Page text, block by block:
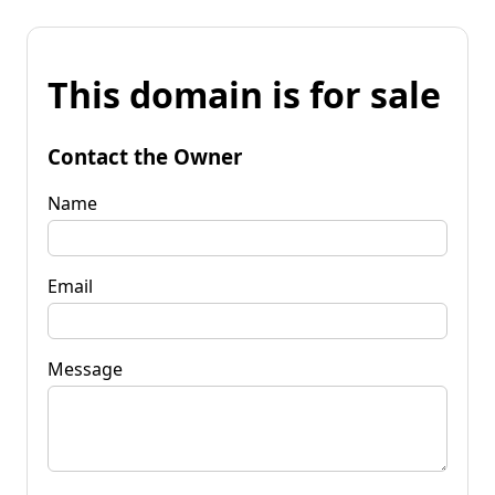
This domain is for sale
Contact the Owner
Name
Email
Message